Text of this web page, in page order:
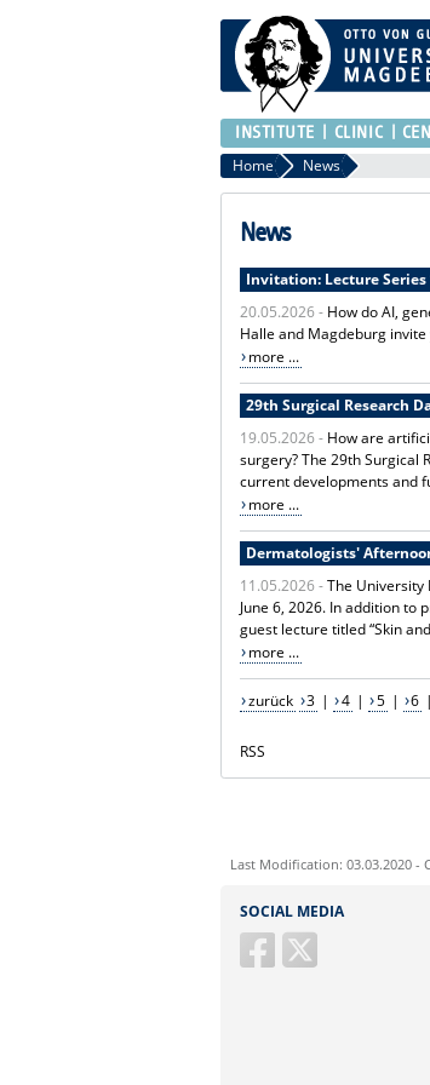
INSTITUTE CLINIC
Home News
News
Invitation: Lecture Series
20.05.2026 - How do AI,
Halle and Magdeburg
more ...
29th Surgical Research
19.05.2026 - How are
surgery? The 29th Surgical
current developments and
more ...
Dermatologists'
11.05.2026 -The University
June 6, 2026. In addition
guest lecture titled “Skin
more ...
zurück 3 | 4 | 5 | 6
RSS
Last Modification: 03.03.2020 -
Ihre E-Mailadresse:
SOCIAL MEDIA